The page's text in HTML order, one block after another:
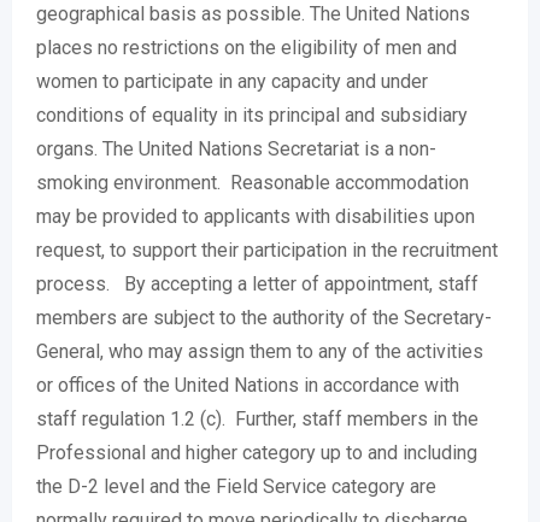
geographical basis as possible. The United Nations
places no restrictions on the eligibility of men and
women to participate in any capacity and under
conditions of equality in its principal and subsidiary
organs. The United Nations Secretariat is a non-
smoking environment. Reasonable accommodation
may be provided to applicants with disabilities upon
request, to support their participation in the recruitment
process. By accepting a letter of appointment, staff
members are subject to the authority of the Secretary-
General, who may assign them to any of the activities
or offices of the United Nations in accordance with
staff regulation 1.2 (c). Further, staff members in the
Professional and higher category up to and including
the D-2 level and the Field Service category are